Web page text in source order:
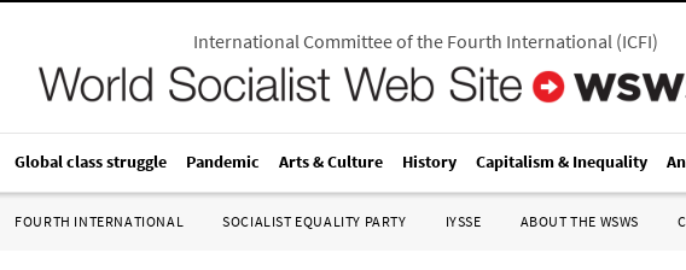
International Committee of the Fourth International(ICFI)
Global class struggle Pandemic Arts & Culture History Capitalism & Inequality
FOURTH INTERNATIONAL SOCIALIST EQUALITY PARTY IYSSE ABOUT THE WSWS